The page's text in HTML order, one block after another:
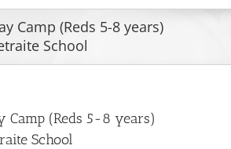
Camp (Reds 5-8 years)
School
Camp (Reds 5-8 years)
School